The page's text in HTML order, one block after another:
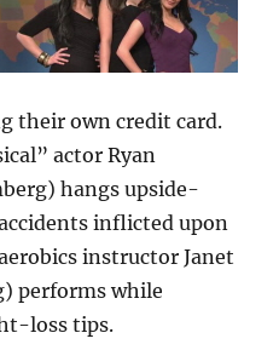
their own credit card.
actor Ryan
hangs upside-
inflicted upon
instructor Janet
performs while
loss tips.